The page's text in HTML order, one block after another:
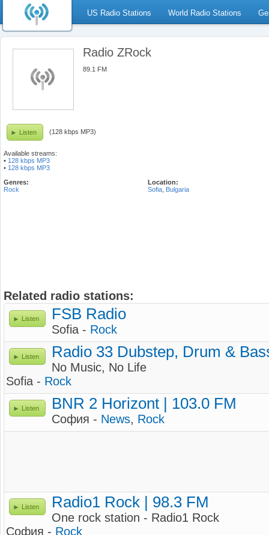
US Radio Stations World Radio Stations
Radio ZRock
89.1 FM
Listen (128 kbps MP3)
Available streams:
• 128 kbps MP3
• 128 kbps MP3
Genres:
Rock
Location:
Sofia Bulgaria
Related radio stations:
Listen FSB Radio
Sofia - Rock
Listen Radio 33 Dubstep, Drum &
No Music, No Life
Sofia - Rock
Listen BNR 2 Horizont | 103.0 FM
София - News, Rock
Listen Radio1 Rock | 98.3 FM
One rock station - Radio1 Rock
София - Rock